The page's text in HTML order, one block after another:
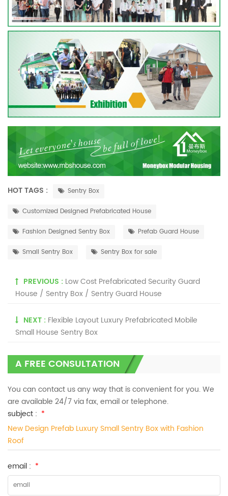
HOT TAGS : Sentry Box
Customized Designed Prefabricated House
Fashion Designed Sentry Box Prefab Guard House
Small Sentry Box Sentry Box for sale
PREVIOUS : Low Cost Prefabricated Security Guard
House / Sentry Box / Sentry Guard House
NEXT : Flexible Layout Luxury Prefabricated Mobile
Small House Sentry Box
A FREE CONSULTATION
You can contact us any way that is convenient for you. We
are available 24/7 via fax, email or telephone.
subject : *
New Design Prefab Luxury Small Sentry Box with Fashion
Roof
email : *